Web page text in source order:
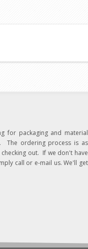
for packaging and material
The ordering process is as
out. If we don't have
call or e-mail us. We'll get